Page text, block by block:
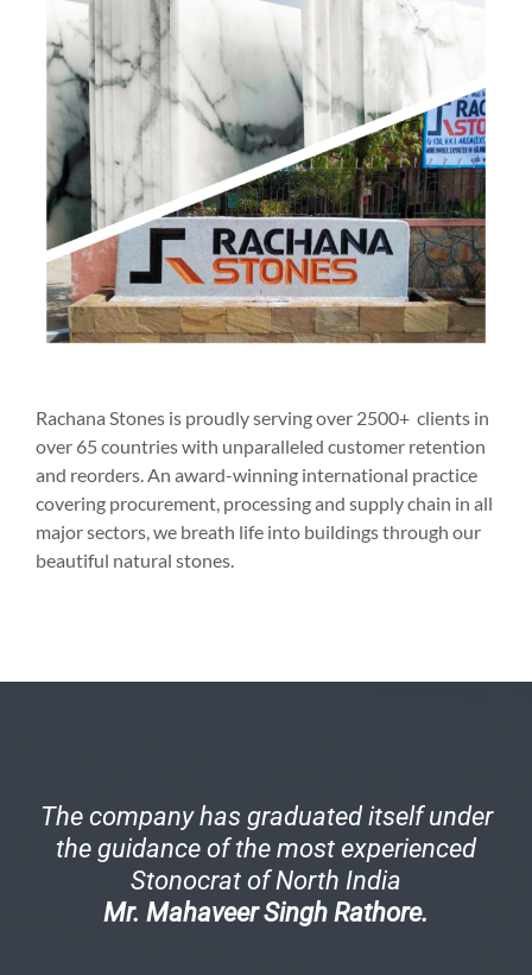
Rachana Stones is proudly serving over 2500+ clients in
over 65 countries with unparalleled customer retention
and reorders. An award-winning international practice
covering procurement, processing and supply chain in all
major sectors, we breath life into buildings through our
beautiful natural stones.
The company has graduated itself under
the guidance of the most experienced
Stonocrat of North India
Mr. Mahaveer Singh Rathore.